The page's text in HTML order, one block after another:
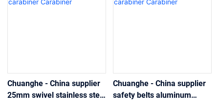
Chuanghe - China supplier
25mm swivel stainless steel
Chuanghe - China supplier
safety belts aluminum